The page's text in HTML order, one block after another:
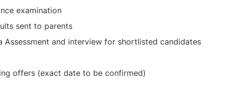
examination
sent to parents
Assessment and interview for shortlisted candidates
offers (exact date to be confirmed)